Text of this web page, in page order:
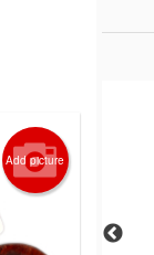
Add picture